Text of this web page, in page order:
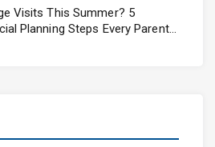
Visits This Summer? 5
Planning Steps Every Parent